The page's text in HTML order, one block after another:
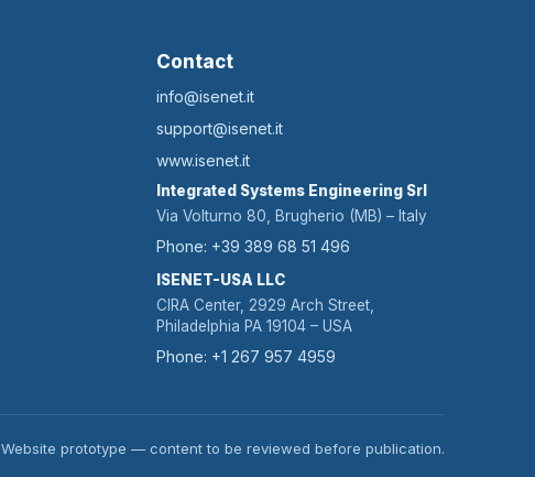
Contact
info@isenet.it
support@isenet.it
www.isenet.it
Integrated Systems Engineering Srl
Via Volturno 80, Brugherio (MB) – Italy
Phone: +39 389 68 51 496
ISENET-USA LLC
CIRA Center, 2929 Arch Street,
Philadelphia PA 19104 – USA
Phone: +1 267 957 4959
Website prototype — content to be reviewed before publication.